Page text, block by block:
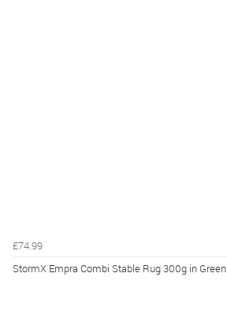
£74.99
StormX Empra Combi Stable Rug 300g in Green